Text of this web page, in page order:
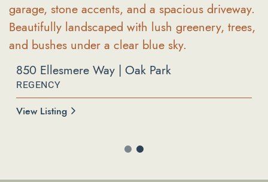
596 Via Novella | Oak Park
COUNTY VISTA
850 Ellesmere Way | Oak Park
REGENCY
View Listing